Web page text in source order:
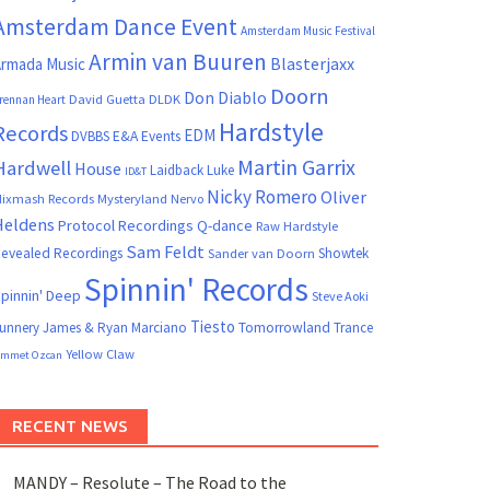
Dance Event Amsterdam Music Festival
MusicArmin van Buuren Blasterjaxx
Heart David Guetta DLDK Don Diablo Doorn
DVBBSE&A Events EDM Hardstyle
House ID&T Laidback Luke Martin Garrix
Records Mysteryland Nervo Nicky RomeroOliver
Protocol Recordings Q-dance Raw Hardstyle
Recordings Sam Feldt Sander van Doorn Showtek
Deep Spinnin' Records Steve Aoki
James & Ryan Marciano Tiesto Tomorrowland Trance
Ozcan Yellow Claw
RECENT NEWS
MANDY – Resolute – The Road to the